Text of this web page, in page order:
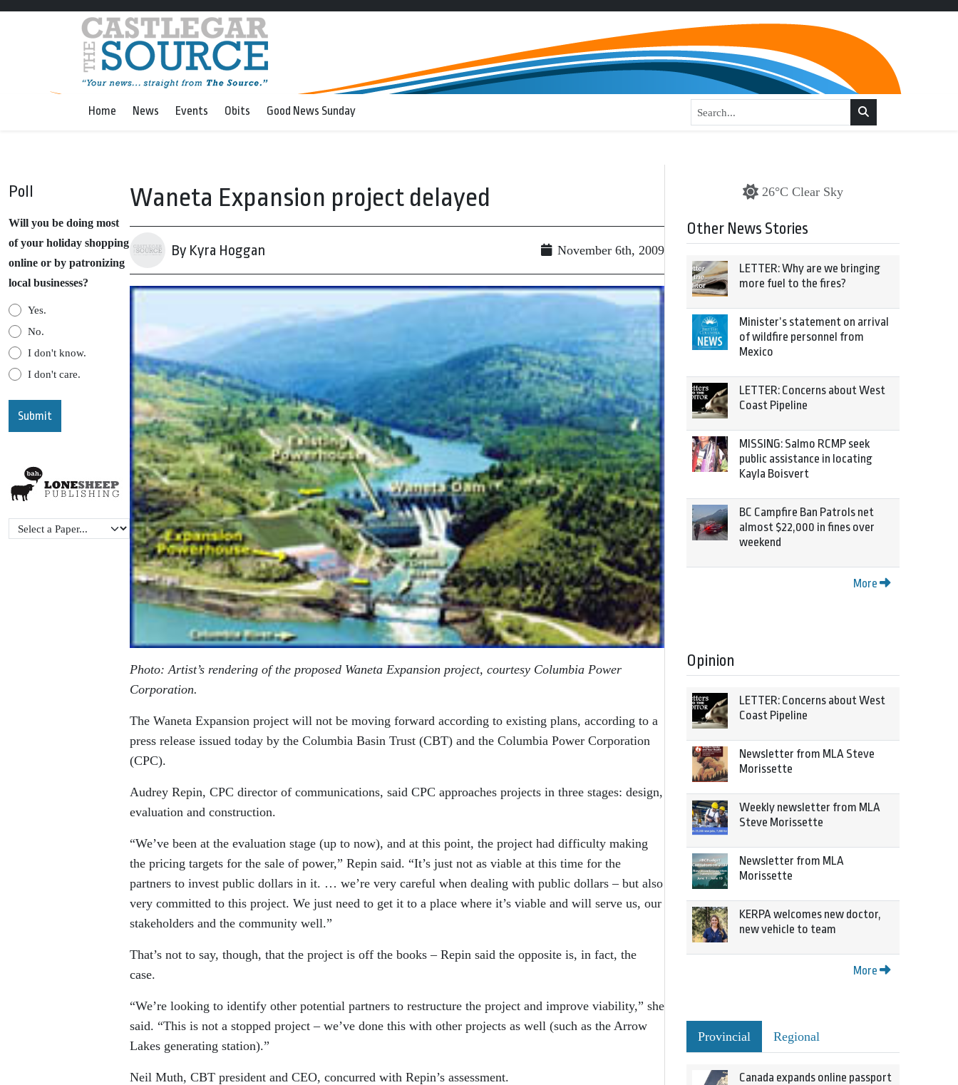
Home News Events Obits Good News Sunday
Poll
Will you be doing most
of your holiday shopping
online or by patronizing
local businesses?
Yes.
No.
I don't know.
I don't care.
Waneta Expansion project delayed
By Kyra Hoggan November 6th, 2009
Photo: Artist’s rendering of the proposed Waneta Expansion project, courtesy Columbia Power
Corporation.
The Waneta Expansion project will not be moving forward according to existing plans, according to a
press release issued today by the Columbia Basin Trust (CBT) and the Columbia Power Corporation
(CPC).
Audrey Repin, CPC director of communications, said CPC approaches projects in three stages: design,
evaluation and construction.
“We’ve been at the evaluation stage (up to now), and at this point, the project had difficulty making
the pricing targets for the sale of power,” Repin said. “It’s just not as viable at this time for the
partners to invest public dollars in it. … we’re very careful when dealing with public dollars – but also
very committed to this project. We just need to get it to a place where it’s viable and will serve us, our
stakeholders and the community well.”
That’s not to say, though, that the project is off the books – Repin said the opposite is, in fact, the
case.
“We’re looking to identify other potential partners to restructure the project and improve viability,” she
said. “This is not a stopped project – we’ve done this with other projects as well (such as the Arrow
Lakes generating station).”
Neil Muth, CBT president and CEO, concurred with Repin’s assessment.
26°C Clear Sky
Other News Stories
LETTER: Why are we bringing
more fuel to the fires?
Minister’s statement on arrival
of wildfire personnel from
Mexico
LETTER: Concerns about West
Coast Pipeline
MISSING: Salmo RCMP seek
public assistance in locating
Kayla Boisvert
BC Campfire Ban Patrols net
almost $22,000 in fines over
weekend
More
Opinion
LETTER: Concerns about West
Coast Pipeline
Newsletter from MLA Steve
Morissette
Weekly newsletter from MLA
Steve Morissette
Newsletter from MLA
Morissette
KERPA welcomes new doctor,
new vehicle to team
More
Provincial Regional
Canada expands online passport